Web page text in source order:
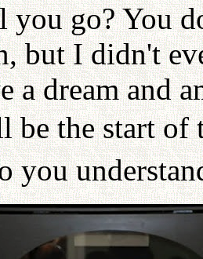
go? You
but I didn't
a dream and
be the start
you